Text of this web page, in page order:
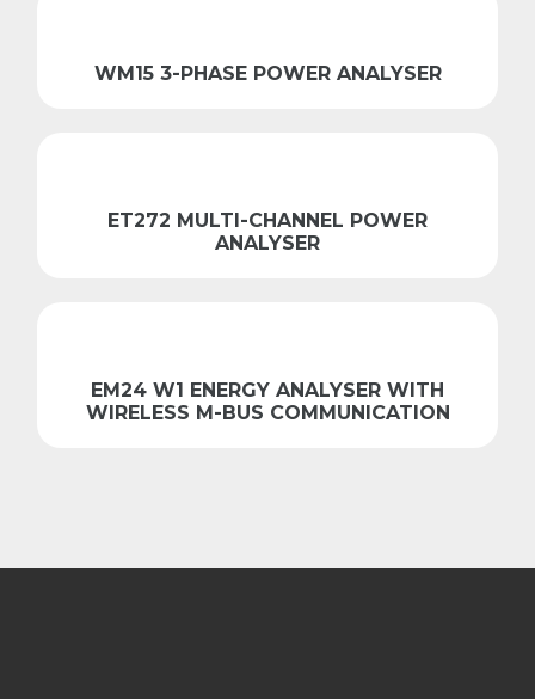
WM15 3-PHASE POWER ANALYSER
ET272 MULTI-CHANNEL POWER
ANALYSER
EM24 W1 ENERGY ANALYSER WITH
WIRELESS M-BUS COMMUNICATION